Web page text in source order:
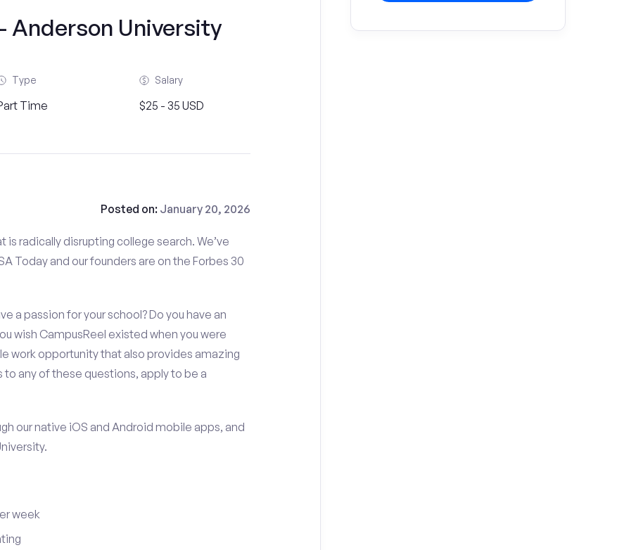
Anderson University
Type
Time
Salary
$25 - 35 USD
Posted on: January 20, 2026
radically disrupting college search. We’ve
Today and our founders are on the Forbes 30
a passion for your school? Do you have an
wish CampusReel existed when you were
work opportunity that also provides amazing
any of these questions, apply to be a
our native iOS and Android mobile apps, and
week